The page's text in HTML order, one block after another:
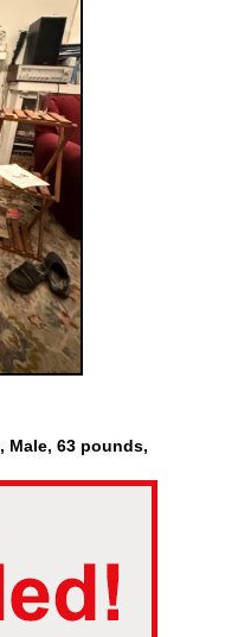
Male, 63 pounds,